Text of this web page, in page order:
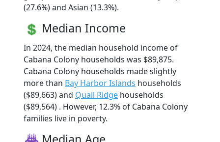
(27.6%) and Asian (13.3%).
Median Income
In 2024, the median household income of
Cabana Colony households was $89,875.
Cabana Colony households made slightly
more than Bay Harbor Islands households
($89,663) and Quail Ridge households
($89,564) . However, 12.3% of Cabana Colony
families live in poverty.